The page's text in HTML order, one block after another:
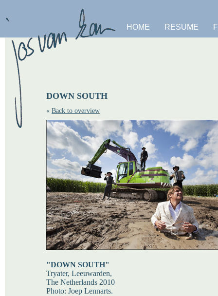
HOME RESUME
DOWN SOUTH
« Back to overview
"DOWN SOUTH"
Tryater, Leeuwarden,
The Netherlands 2010
Photo: Joep Lennarts.